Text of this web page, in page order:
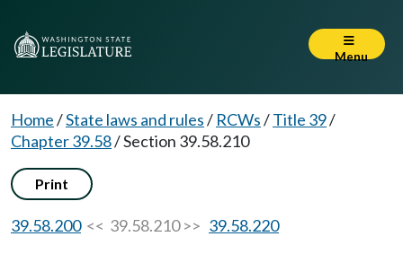
Menu
Home/State laws and rules/ RCWs/Title 39/
Chapter 39.58/Section 39.58.210
Print
39.58.200<< 39.58.210 >> 39.58.220